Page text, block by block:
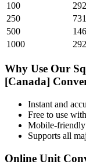
100
250
500
1000
Why Use Our
[Canada]
Instant and
Free to use
Mobile-friendly
Supports all
Online Unit